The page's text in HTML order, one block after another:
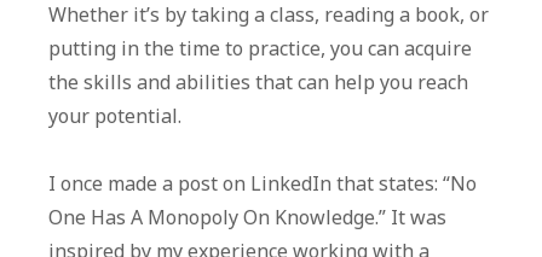
Whether it’s by taking a class, reading a book, or
putting in the time to practice, you can acquire
the skills and abilities that can help you reach
your potential.
I once made a post on LinkedIn that states: “No
One Has A Monopoly On Knowledge.” It was
inspired by my experience working with a